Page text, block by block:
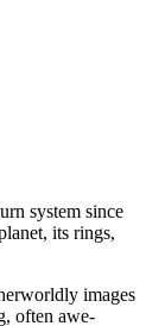
system since
its rings,
images
often awe-